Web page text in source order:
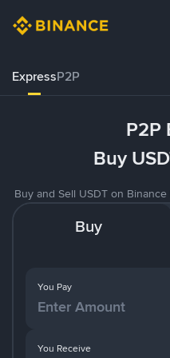
ExpressP2P
P2P
Buy
Buy and Sell USDT on
Buy
You Pay
You Receive